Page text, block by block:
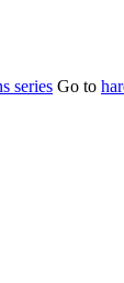
series Go to